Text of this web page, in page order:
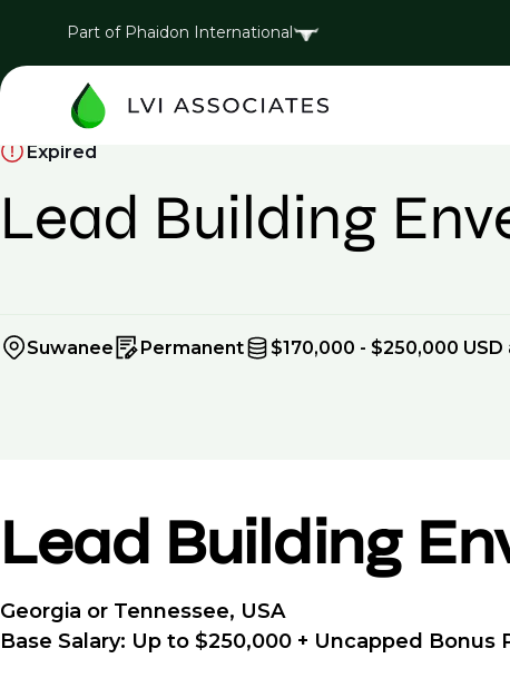
Part of Phaidon International
Expired
Lead Building
Suwanee Permanent $170,000 - $250,000 USD
Lead Building
Georgia or Tennessee, USA
Base Salary: Up to $250,000 + Uncapped Bonus